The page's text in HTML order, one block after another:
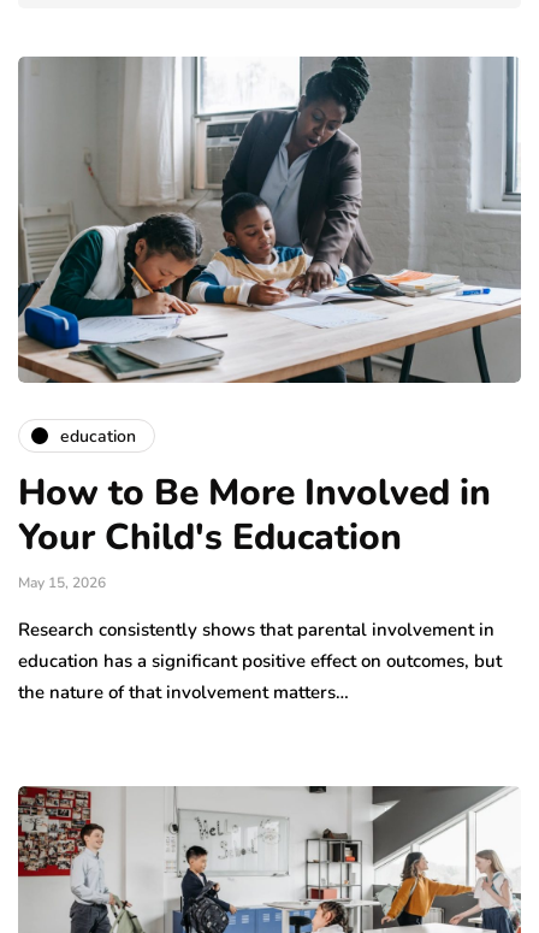
education
How to Be More Involved in
Your Child's Education
May 15, 2026
Research consistently shows that parental involvement in
education has a significant positive effect on outcomes, but
the nature of that involvement matters…